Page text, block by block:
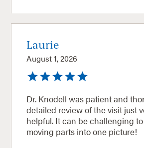
Laurie
August 1, 2026
Dr. Knodell was patient and
detailed review of the visit just
helpful. It can be challenging to get all the
moving parts into one picture!